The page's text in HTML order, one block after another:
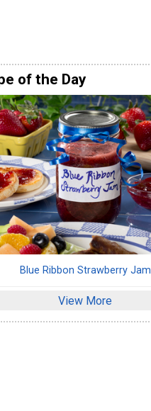
of the Day
Blue Ribbon Strawberry Jam
View More